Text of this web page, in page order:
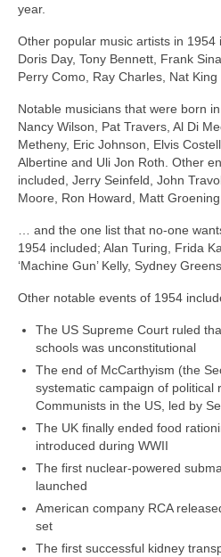
year.
Other popular music artists in 1954
Doris Day, Tony Bennett, Frank
Perry Como, Ray Charles, Nat King
Notable musicians that were born
Nancy Wilson, Pat Travers, Al Di
Metheny, Eric Johnson, Elvis
Albertine and Uli Jon Roth. Other
included, Jerry Seinfeld, John
Moore, Ron Howard, Matt
… and the one list that no‑one
1954 included; Alan Turing, Frida
‘Machine Gun’ Kelly, Sydney
Other notable events of 1954
The US Supreme Court ruled
schools was unconstitutional
The end of McCarthyism (the
systematic campaign of political
Communists in the US, led by
The UK finally ended food
introduced during WWII
The first nuclear‑powered
launched
American company RCA
set
The first successful kidney